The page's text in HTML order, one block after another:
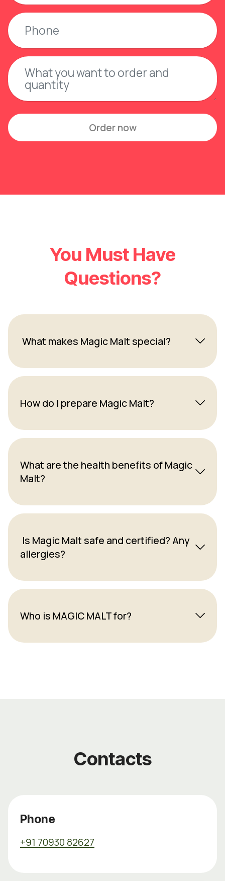
Order now
You Must Have
Questions?
What makes Magic Malt special?
How do I prepare Magic Malt?
What are the health benefits of Magic
Malt?
Is Magic Malt safe and certified? Any
allergies?
Who is MAGIC MALT for?
Contacts
Phone
+91 70930 82627